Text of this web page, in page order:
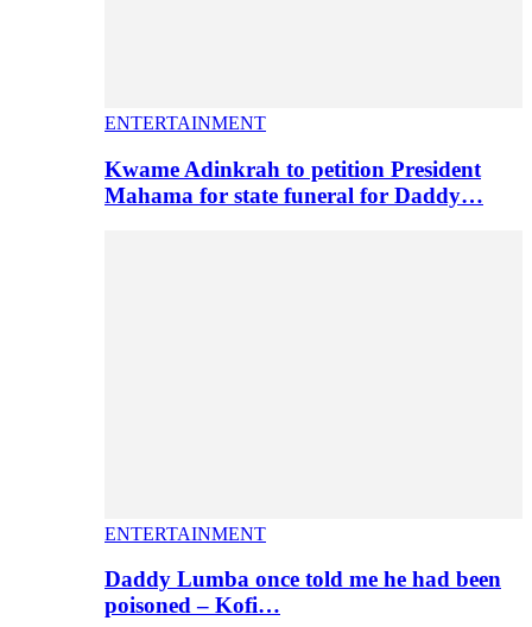
ENTERTAINMENT
Kwame Adinkrah to petition President
Mahama for state funeral for Daddy…
ENTERTAINMENT
Daddy Lumba once told me he had been
poisoned – Kofi…